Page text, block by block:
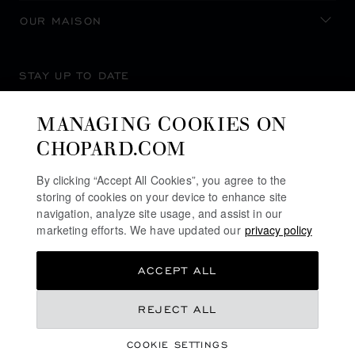
OUR MAISON
STAY UP TO DATE
MANAGING COOKIES ON
CHOPARD.COM
By clicking “Accept All Cookies”, you agree to the
storing of cookies on your device to enhance site
navigation, analyze site usage, and assist in our
marketing efforts. We have updated our privacy policy
COOKIE SETTINGS
REJECT ALL
ACCEPT ALL